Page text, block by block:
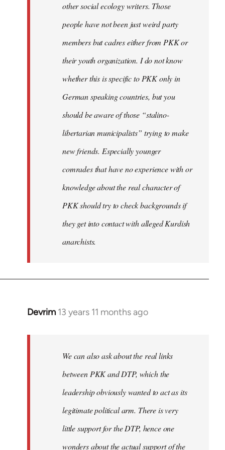
other social ecology writers. Those
people have not been just weird party
members but cadres either from PKK or
their youth organization. I do not know
whether this is specific to PKK only in
German speaking countries, but you
should be aware of those “stalino-
libertarian municipalists” trying to make
new friends. Especially younger
comrades that have no experience with or
knowledge about the real character of
PKK should try to check backgrounds if
they get into contact with alleged Kurdish
anarchists.
Devrim 13 years 11 months ago
In
libcom.org
We can also ask about the real links
between PKK and DTP, which the
leadership obviously wanted to act as its
legitimate political arm. There is very
little support for the DTP, hence one
wonders about the actual support of the